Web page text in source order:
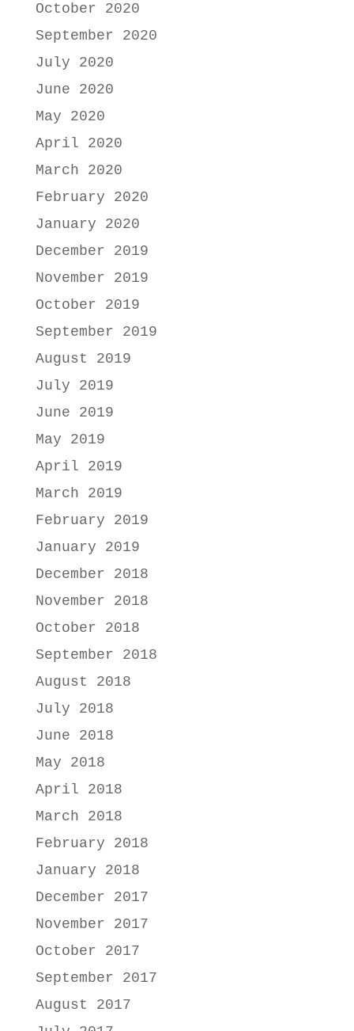
October 2020
September 2020
July 2020
June 2020
May 2020
April 2020
March 2020
February 2020
January 2020
December 2019
November 2019
October 2019
September 2019
August 2019
July 2019
June 2019
May 2019
April 2019
March 2019
February 2019
January 2019
December 2018
November 2018
October 2018
September 2018
August 2018
July 2018
June 2018
May 2018
April 2018
March 2018
February 2018
January 2018
December 2017
November 2017
October 2017
September 2017
August 2017